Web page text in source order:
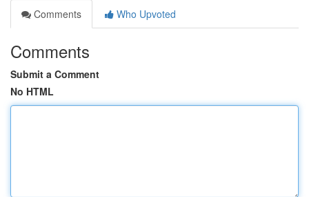
Comments
Who Upvoted
Comments
Submit a Comment
No HTML